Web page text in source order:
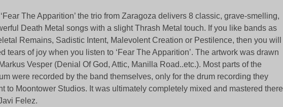
The Apparition’ the trio from Zaragoza delivers 8 classic, grave-smelling,
Death Metal songs with a slight Thrash Metal touch. If you like bands as
Remains, Sadistic Intent, Malevolent Creation or Pestilence, then you will
tears of joy when you listen to ‘Fear The Apparition’. The artwork was drawn
Vesper (Denial Of God, Attic, Manilla Road..etc.). Most parts of the
were recorded by the band themselves, only for the drum recording they
to Moontower Studios. It was ultimately completely mixed and mastered there
Felez.